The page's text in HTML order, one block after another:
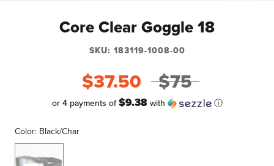
Core Clear Goggle 18
SKU: 183119-1008-00
$37.50 $75
or 4 payments of$9.38with ⓘ
Color: Black/Char